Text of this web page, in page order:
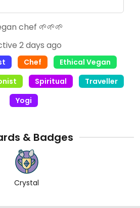
chef 🌱🌱🌱
2 days ago
Chef
Ethical Vegan
Spiritual
Traveller
Yogi
& Badges
Crystal